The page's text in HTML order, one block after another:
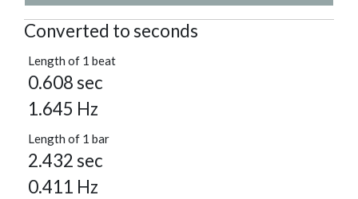
Converted to seconds
Length of 1 beat
0.608 sec
1.645 Hz
Length of 1 bar
2.432 sec
0.411 Hz